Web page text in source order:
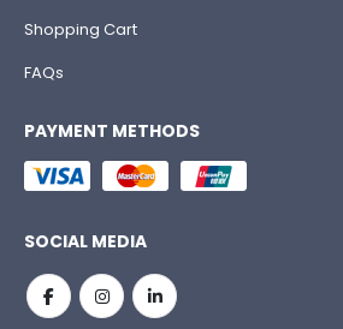
Shopping Cart
FAQs
PAYMENT METHODS
SOCIAL MEDIA